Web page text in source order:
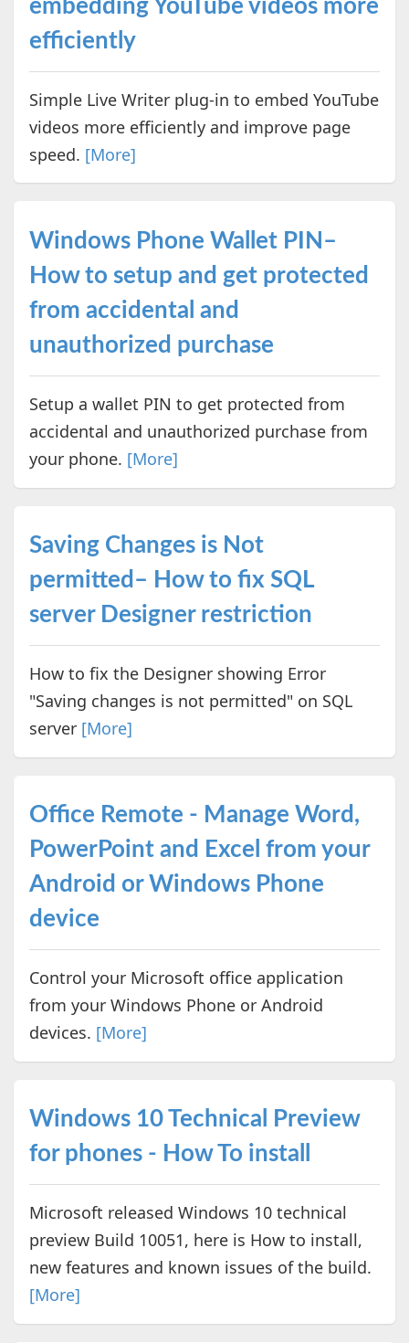
embedding YouTube videos more
efficiently
Simple Live Writer plug-in to embed YouTube
videos more efficiently and improve page
speed. [More]
Windows Phone Wallet PIN–
How to setup and get protected
from accidental and
unauthorized purchase
Setup a wallet PIN to get protected from
accidental and unauthorized purchase from
your phone. [More]
Saving Changes is Not
permitted– How to fix SQL
server Designer restriction
How to fix the Designer showing Error
"Saving changes is not permitted" on SQL
server [More]
Office Remote - Manage Word,
PowerPoint and Excel from your
Android or Windows Phone
device
Control your Microsoft office application
from your Windows Phone or Android
devices. [More]
Windows 10 Technical Preview
for phones - How To install
Microsoft released Windows 10 technical
preview Build 10051, here is How to install,
new features and known issues of the build.
[More]